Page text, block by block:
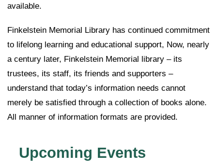
available.
Finkelstein Memorial Library has continued commitment
to lifelong learning and educational support, Now, nearly
a century later, Finkelstein Memorial library – its
trustees, its staff, its friends and supporters –
understand that today’s information needs cannot
merely be satisfied through a collection of books alone.
All manner of information formats are provided.
Upcoming Events